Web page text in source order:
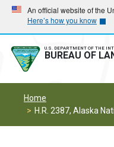
Skip
main
navigation
Skip
main
content
An official website of the
Here’s how you know
U.S. DEPARTMENT OF THE
BUREAU OF
Home
H.R. 2387, Alaska